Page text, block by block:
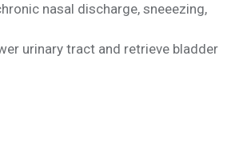
nasal discharge, sneeezing,
urinary tract and retrieve bladder